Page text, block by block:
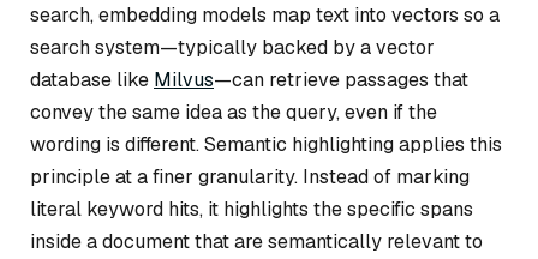
search, embedding models map text into vectors so a
search system—typically backed by a vector
database like Milvus—can retrieve passages that
convey the same idea as the query, even if the
wording is different. Semantic highlighting applies this
principle at a finer granularity. Instead of marking
literal keyword hits, it highlights the specific spans
inside a document that are semantically relevant to